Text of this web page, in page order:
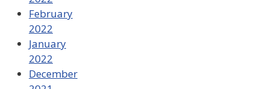
February
2022
January
2022
December